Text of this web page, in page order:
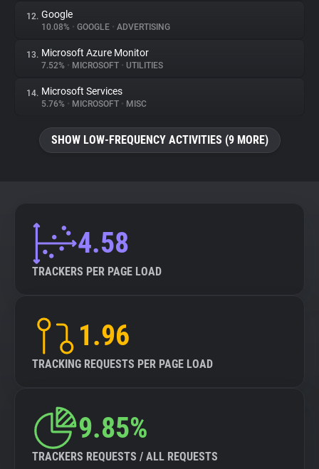
12. Google
10.08% • GOOGLE • ADVERTISING
13. Microsoft Azure Monitor
7.52% • MICROSOFT • UTILITIES
14. Microsoft Services
5.76% • MICROSOFT • MISC
SHOW LOW-FREQUENCY ACTIVITIES (9 MORE)
4.58
TRACKERS PER PAGE LOAD
1.96
TRACKING REQUESTS PER PAGE LOAD
9.85%
TRACKERS REQUESTS / ALL REQUESTS